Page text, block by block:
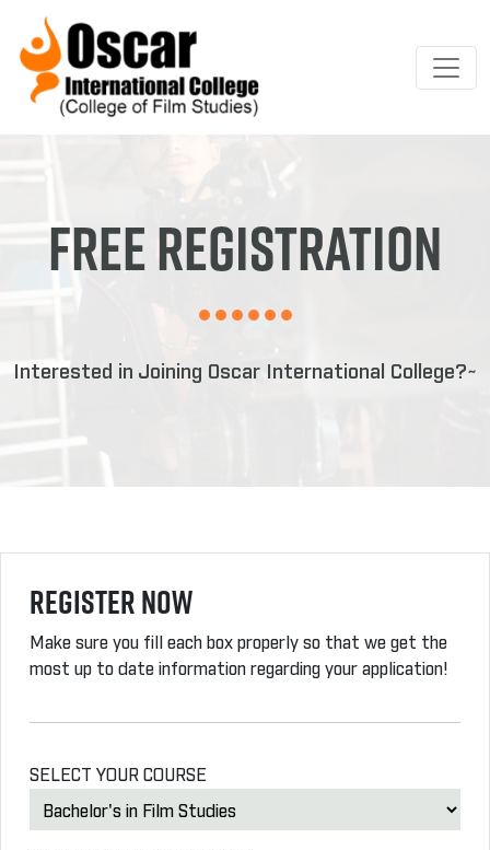
Free Registration
Interested in Joining Oscar International College?~
Register Now
Make sure you fill each box properly so that we get the
most up to date information regarding your application!
SELECT YOUR COURSE